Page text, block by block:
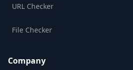
URL Checker
File Checker
Company